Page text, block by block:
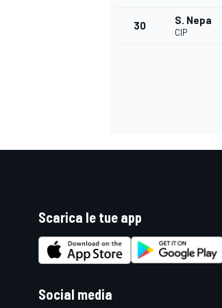
MONOMARCA
30 S. Nepa
CIP
Scarica le tue app
Social media